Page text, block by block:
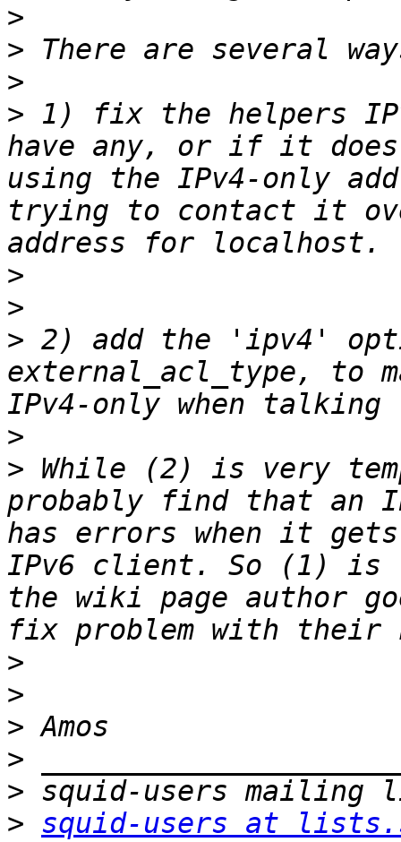
>
>
>
> 1) fix the helpers
have any, or if it
using the IPv4-only
trying to contact it
>
>
> 2) add the 'ipv4'
external_acl_type, to
>
> While (2) is very
probably find that an
has errors when it
IPv6 client. So (1) is
the wiki page author
>
>
>
>
>
> squid-users at